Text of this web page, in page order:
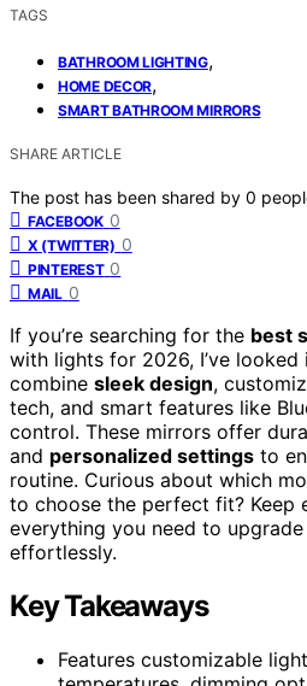
TAGS
BATHROOM LIGHTING,
HOME DECOR,
SMART BATHROOM MIRRORS
SHARE ARTICLE
The post has been shared by 0
FACEBOOK 0
X (TWITTER) 0
PINTEREST 0
MAIL 0
If you’re searching for the best
with lights for 2026, I’ve
combine sleek design,
tech, and smart features like
control. These mirrors offer
and personalized settings to
routine. Curious about which
to choose the perfect fit? Keep
everything you need to
effortlessly.
Key Takeaways
Features customizable